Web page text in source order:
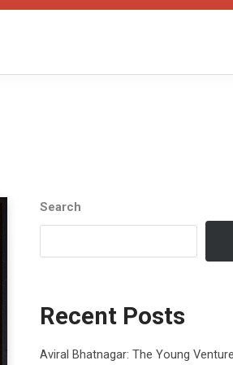
Search
Recent Posts
Aviral Bhatnagar: The Young